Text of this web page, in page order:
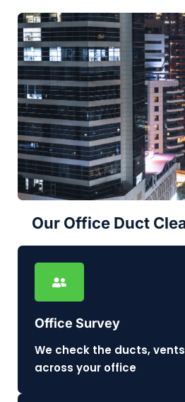
Our Office Duct
Office Survey
We check the ducts,
across your office